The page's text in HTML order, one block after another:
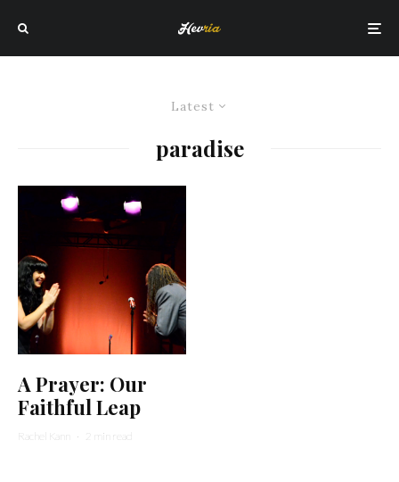
Latest
paradise
A Prayer: Our
Faithful Leap
Rachel Kann · 2 min read